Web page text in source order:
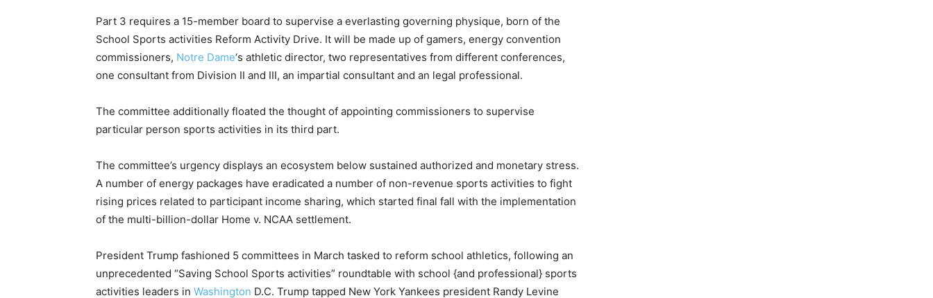
Part 3 requires a 15-member board to supervise a everlasting governing physique, born of the
School Sports activities Reform Activity Drive. It will be made up of gamers, energy convention
commissioners, Notre Dame‘s athletic director, two representatives from different conferences,
one consultant from Division II and III, an impartial consultant and an legal professional.
The committee additionally floated the thought of appointing commissioners to supervise
particular person sports activities in its third part.
The committee’s urgency displays an ecosystem below sustained authorized and monetary stress.
A number of energy packages have eradicated a number of non-revenue sports activities to fight
rising prices related to participant income sharing, which started final fall with the implementation
of the multi-billion-dollar Home v. NCAA settlement.
President Trump fashioned 5 committees in March tasked to reform school athletics, following an
unprecedented “Saving School Sports activities” roundtable with school {and professional} sports
activities leaders in Washington D.C. Trump tapped New York Yankees president Randy Levine